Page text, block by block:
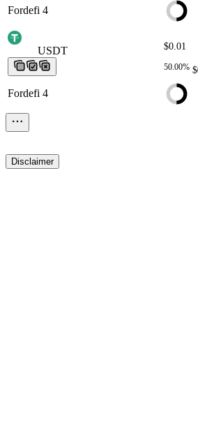
Fordefi 4
USDT
Fordefi 4
$0.01
50.00%
Disclaimer